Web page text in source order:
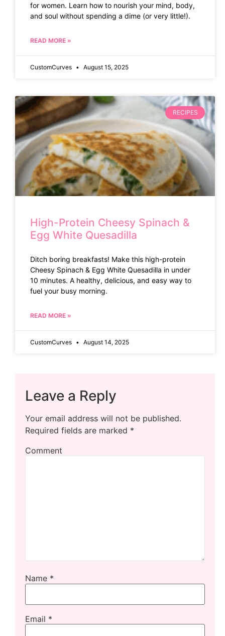
for women. Learn how to nourish your mind, body,
and soul without spending a dime (or very little!).
READ MORE »
CustomCurves August 15, 2025
RECIPES
High-Protein Cheesy Spinach &
Egg White Quesadilla
Ditch boring breakfasts! Make this high-protein
Cheesy Spinach & Egg White Quesadilla in under
10 minutes. A healthy, delicious, and easy way to
fuel your busy morning.
READ MORE »
CustomCurves August 14, 2025
Leave a Reply
Your email address will not be published.
Required fields are marked *
Comment
Name *
Email *